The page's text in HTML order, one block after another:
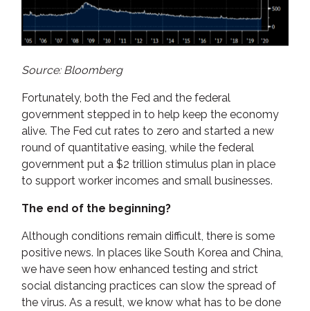
Source: Bloomberg
Fortunately, both the Fed and the federal
government stepped in to help keep the economy
alive. The Fed cut rates to zero and started a new
round of quantitative easing, while the federal
government put a $2 trillion stimulus plan in place
to support worker incomes and small businesses.
The end of the beginning?
Although conditions remain difficult, there is some
positive news. In places like South Korea and China,
we have seen how enhanced testing and strict
social distancing practices can slow the spread of
the virus. As a result, we know what has to be done